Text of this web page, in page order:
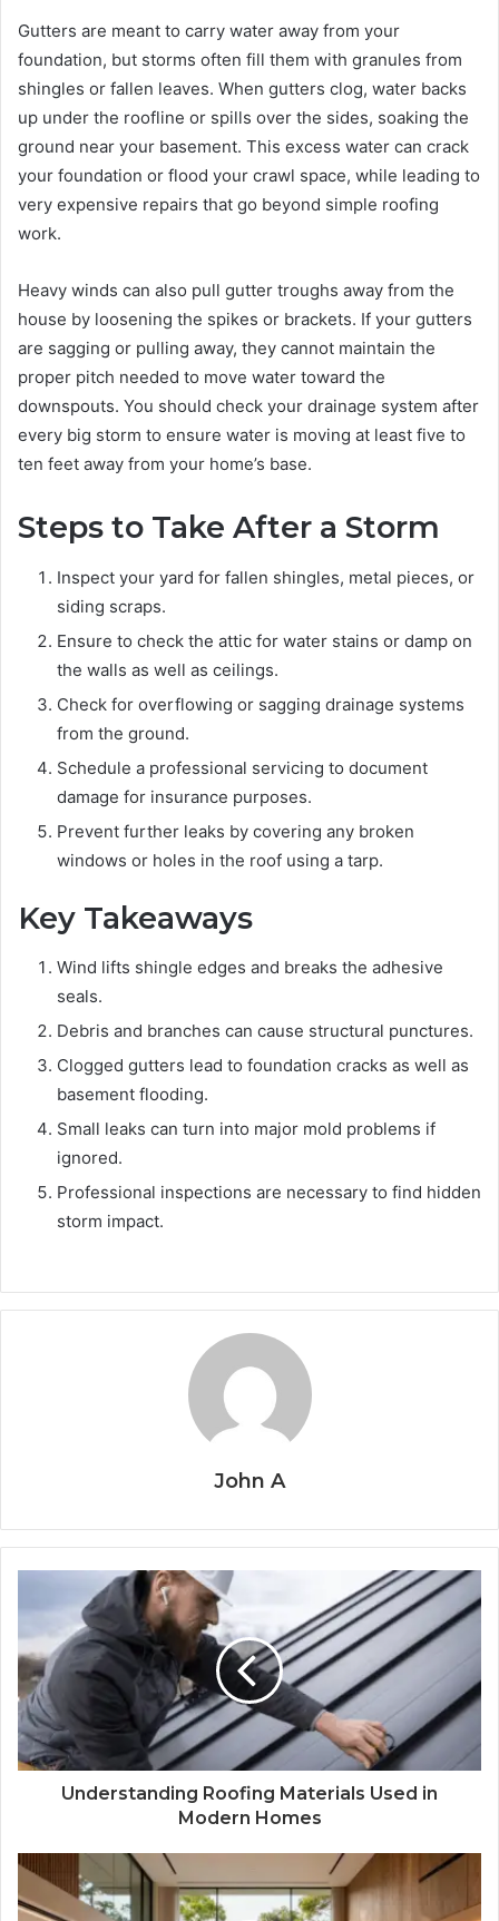
Gutters are meant to carry water away from your
foundation, but storms often fill them with granules from
shingles or fallen leaves. When gutters clog, water backs
up under the roofline or spills over the sides, soaking the
ground near your basement. This excess water can crack
your foundation or flood your crawl space, while leading to
very expensive repairs that go beyond simple roofing
work.
Heavy winds can also pull gutter troughs away from the
house by loosening the spikes or brackets. If your gutters
are sagging or pulling away, they cannot maintain the
proper pitch needed to move water toward the
downspouts. You should check your drainage system after
every big storm to ensure water is moving at least five to
ten feet away from your home’s base.
Steps to Take After a Storm
Inspect your yard for fallen shingles, metal pieces, or
siding scraps.
Ensure to check the attic for water stains or damp on
the walls as well as ceilings.
Check for overflowing or sagging drainage systems
from the ground.
Schedule a professional servicing to document
damage for insurance purposes.
Prevent further leaks by covering any broken
windows or holes in the roof using a tarp.
Key Takeaways
Wind lifts shingle edges and breaks the adhesive
seals.
Debris and branches can cause structural punctures.
Clogged gutters lead to foundation cracks as well as
basement flooding.
Small leaks can turn into major mold problems if
ignored.
Professional inspections are necessary to find hidden
storm impact.
John A
Understanding Roofing Materials Used in
Modern Homes